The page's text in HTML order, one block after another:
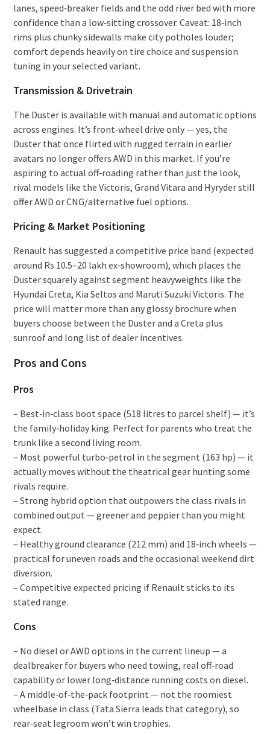
lanes, speed‑breaker fields and the odd river bed with more
confidence than a low‑sitting crossover. Caveat: 18‑inch
rims plus chunky sidewalls make city potholes louder;
comfort depends heavily on tire choice and suspension
tuning in your selected variant.
Transmission & Drivetrain
The Duster is available with manual and automatic options
across engines. It’s front‑wheel drive only — yes, the
Duster that once flirted with rugged terrain in earlier
avatars no longer offers AWD in this market. If you’re
aspiring to actual off‑roading rather than just the look,
rival models like the Victoris, Grand Vitara and Hyryder still
offer AWD or CNG/alternative fuel options.
Pricing & Market Positioning
Renault has suggested a competitive price band (expected
around Rs 10.5–20 lakh ex‑showroom), which places the
Duster squarely against segment heavyweights like the
Hyundai Creta, Kia Seltos and Maruti Suzuki Victoris. The
price will matter more than any glossy brochure when
buyers choose between the Duster and a Creta plus
sunroof and long list of dealer incentives.
Pros and Cons
Pros
– Best‑in‑class boot space (518 litres to parcel shelf) — it’s
the family‑holiday king. Perfect for parents who treat the
trunk like a second living room.
– Most powerful turbo‑petrol in the segment (163 hp) — it
actually moves without the theatrical gear hunting some
rivals require.
– Strong hybrid option that outpowers the class rivals in
combined output — greener and peppier than you might
expect.
– Healthy ground clearance (212 mm) and 18‑inch wheels —
practical for uneven roads and the occasional weekend dirt
diversion.
– Competitive expected pricing if Renault sticks to its
stated range.
Cons
– No diesel or AWD options in the current lineup — a
dealbreaker for buyers who need towing, real off‑road
capability or lower long‑distance running costs on diesel.
– A middle‑of‑the‑pack footprint — not the roomiest
wheelbase in class (Tata Sierra leads that category), so
rear‑seat legroom won’t win trophies.